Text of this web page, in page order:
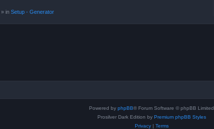
» in Setup - Generator
Powered by phpBB® Forum Software © phpBB Limited
Prosilver Dark Edition by Premium phpBB Styles
Privacy| Terms